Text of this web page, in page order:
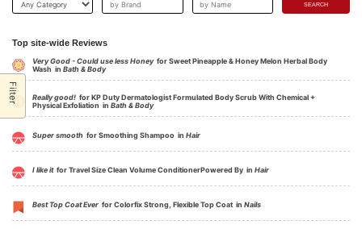
Filter
Top site-wide Reviews
Very Good - Could use less Honeyfor Sweet Pineapple & Honey Melon Herbal Body
Wash in Bath & Body
Really good! for KP Duty Dermatologist Formulated Body Scrub With Chemical +
Physical Exfoliation in Bath & Body
Super smooth for Smoothing Shampoo in Hair
I like itfor Travel Size Clean Volume ConditionerPowered By in Hair
Best Top Coat Ever for Colorfix Strong, Flexible Top Coat in Nails